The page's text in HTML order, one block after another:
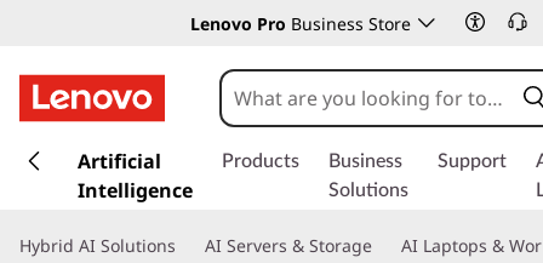
Lenovo Pro Business Store
k
t
Artificial
Intelligence
Products
Business
Solutions
Support
Hybrid AI Solutions AI Servers & Storage AI Laptops &